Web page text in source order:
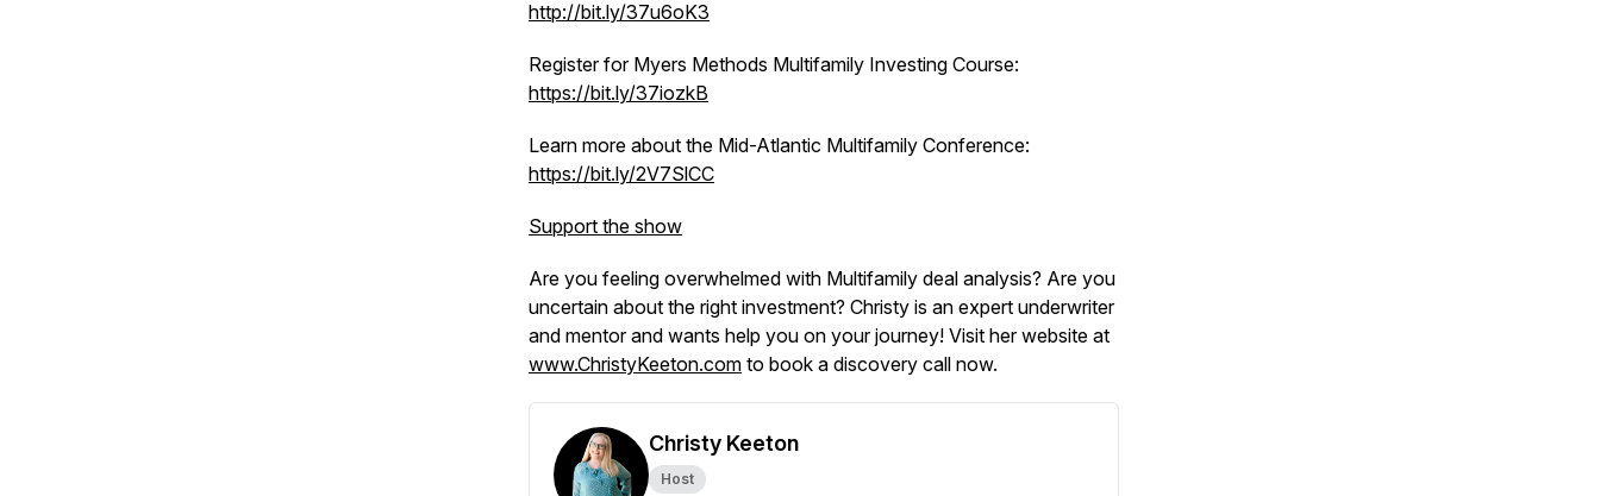
http://bit.ly/37u6oK3
Register for Myers Methods Multifamily Investing Course:
https://bit.ly/37iozkB
Learn more about the Mid-Atlantic Multifamily Conference:
https://bit.ly/2V7SlCC
Support the show
Are you feeling overwhelmed with Multifamily deal analysis? Are you
uncertain about the right investment? Christy is an expert underwriter
and mentor and wants help you on your journey! Visit her website at
www.ChristyKeeton.com to book a discovery call now.
Christy Keeton
Host